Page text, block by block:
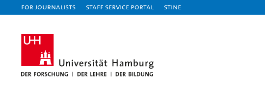
For journalists Staff Service Portal STiNE